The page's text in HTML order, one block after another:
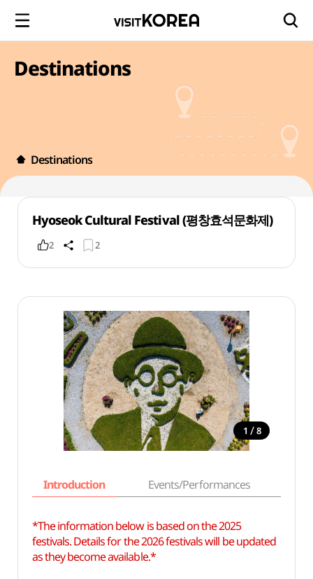
Destinations
Destinations
Hyoseok Cultural Festival (평창효석문화제)
2 2
1 / 8
Introduction Events/Performances
*The information below is based on the 2025
festivals. Details for the 2026 festivals will be updated
as they become available.*